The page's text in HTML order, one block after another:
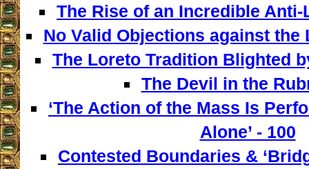
The Rise of an Incredible Anti-
No Valid Objections against the
The Loreto Tradition Blighted
The Devil in the
‘The Action of the Mass Is
Alone’ - 100
Contested Boundaries &